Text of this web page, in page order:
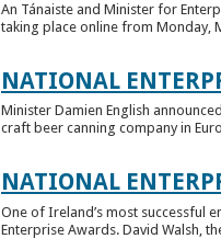
An Tánaiste and Minister for
taking place online from Monday,
NATIONAL
Minister Damien English
craft beer canning company in
NATIONAL
One of Ireland’s most successful
Enterprise Awards. David Walsh,